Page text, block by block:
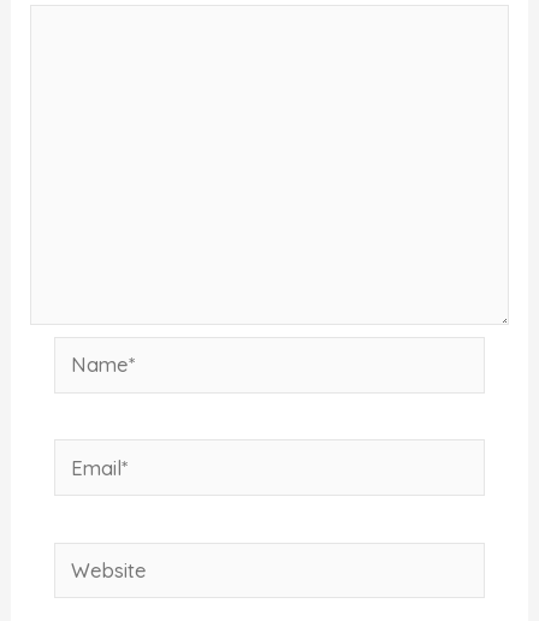
Name*
Email*
Website